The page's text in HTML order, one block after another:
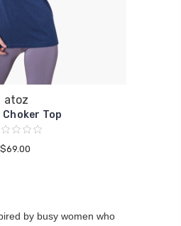
atoz
Choker Top
$69.00
by busy women who